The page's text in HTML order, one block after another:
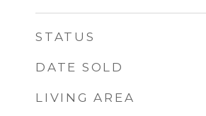
STATUS
DATE SOLD
LIVING AREA